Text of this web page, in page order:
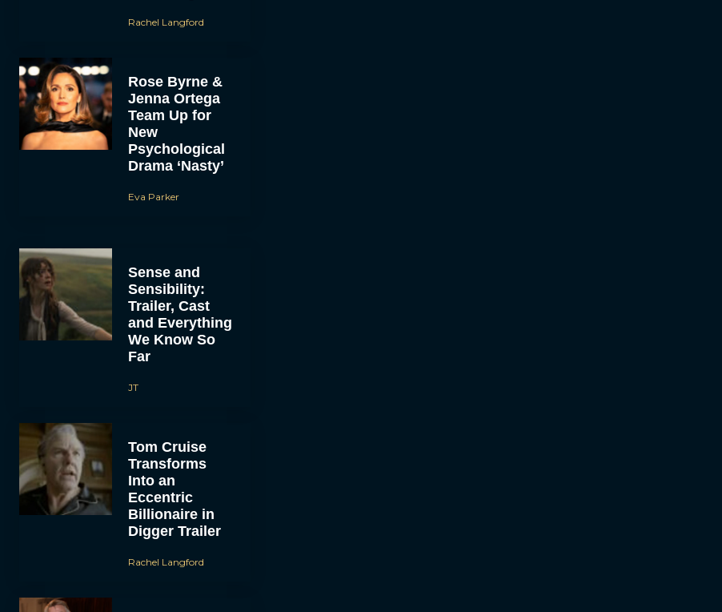
Rachel Langford
Rose Byrne &
Jenna Ortega
Team Up for
New
Psychological
Drama ‘Nasty’
Eva Parker
Sense and
Sensibility:
Trailer, Cast
and Everything
We Know So
Far
JT
Tom Cruise
Transforms
Into an
Eccentric
Billionaire in
Digger Trailer
Rachel Langford